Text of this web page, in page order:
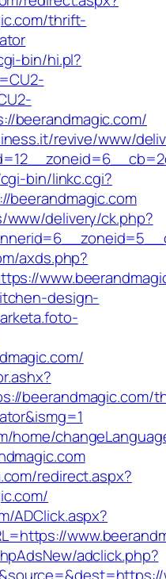
thrift-
bin/hi.pl?
beerandmagic.com/
revive/www/
bin/linkc.cgi?
beerandmagic.com
delivery/ck.php?
axds.php?
design-
beerandmagic.com/
home/
redirect.aspx?
ADClick.aspx?
adclick.php?